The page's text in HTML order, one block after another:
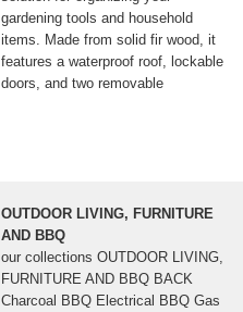
gardening tools and household
items. Made from solid fir wood, it
features a waterproof roof, lockable
doors, and two removable
OUTDOOR LIVING, FURNITURE
AND BBQ
our collections OUTDOOR LIVING,
FURNITURE AND BBQ BACK
Charcoal BBQ Electrical BBQ Gas